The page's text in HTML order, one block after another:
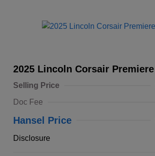
2025 Lincoln Corsair Premiere
Selling Price
Doc Fee
Hansel Price
Disclosure